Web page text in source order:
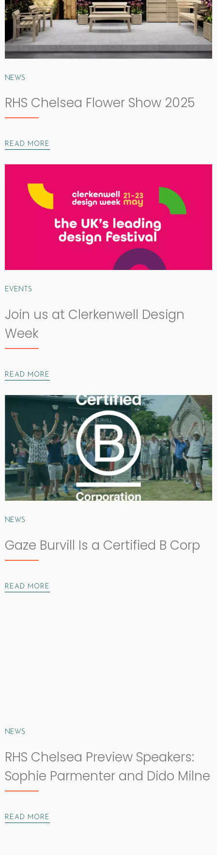
NEWS
RHS Chelsea Flower Show 2025
READ MORE
EVENTS
Join us at Clerkenwell Design
Week
READ MORE
NEWS
Gaze Burvill Is a Certified B Corp
READ MORE
NEWS
RHS Chelsea Preview Speakers:
Sophie Parmenter and Dido Milne
READ MORE